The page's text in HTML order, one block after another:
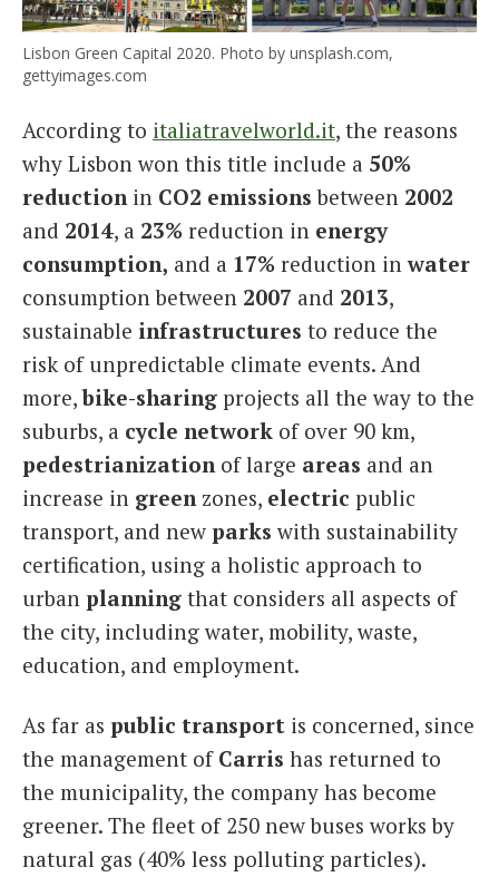
Lisbon Green Capital 2020. Photo by unsplash.com,
gettyimages.com
According to italiatravelworld.it, the reasons
why Lisbon won this title include a 50%
reductionin CO2 emissions between 2002
and 2014, a 23% reduction in energy
consumption, and a 17% reduction inwater
consumption between 2007 and 2013,
sustainable infrastructures to reduce the
risk of unpredictable climate events. And
more,bike-sharing projects all the way to the
suburbs, a cycle network of over 90 km,
pedestrianizationof large areas and an
increase in green zones, electric public
transport, and new parks with sustainability
certification, using a holistic approach to
urban planning that considers all aspects of
the city, including water, mobility, waste,
education, and employment.
As far as public transport is concerned, since
the management of Carris has returned to
the municipality, the company has become
greener. The fleet of 250 new buses works by
natural gas (40% less polluting particles).